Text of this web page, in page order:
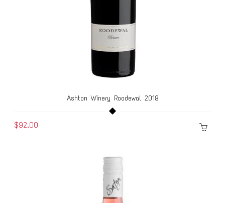
Ashton Winery Roodewal 2018
$92.00